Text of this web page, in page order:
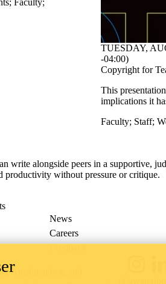
; Faculty;
TUESDAY,
-04:00)
Copyright for
This
implications it
Faculty; Staff;
write alongside peers in a supportive,
productivity without pressure or critique.
News
Careers
Feedback
Anishinaabeg, and